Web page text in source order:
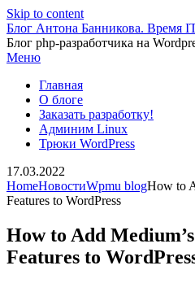
Skip to content
Блог Антона Банникова. Время
Блог php-разработчика на
Меню
Главная
О блоге
Заказать разработку!
Админим Linux
Трюки WordPress
17.03.2022
HomeНовостиWpmu blogHow to
Features to WordPress
How to Add
Features to